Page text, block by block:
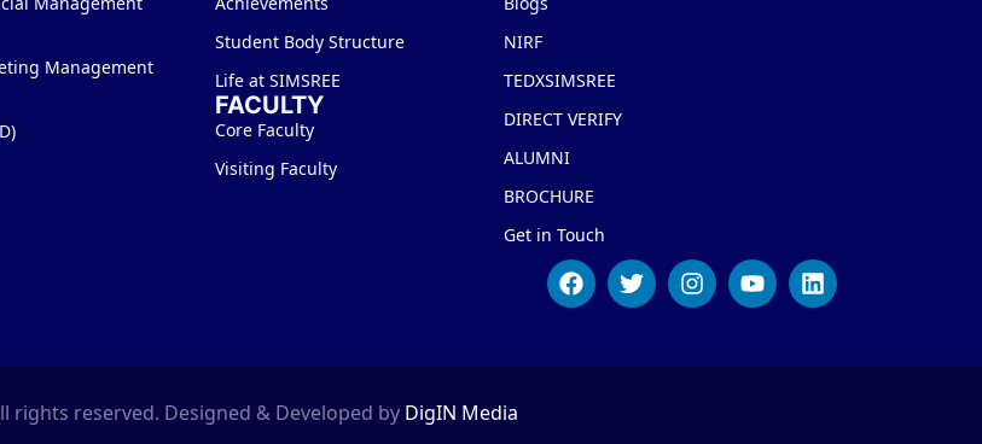
Management
Student Body Structure
Life at SIMSREE
FACULTY
Core Faculty
Visiting Faculty
NIRF
TEDXSIMSREE
DIRECT VERIFY
ALUMNI
BROCHURE
Get in Touch
rights reserved. Designed & Developed by DigIN Media